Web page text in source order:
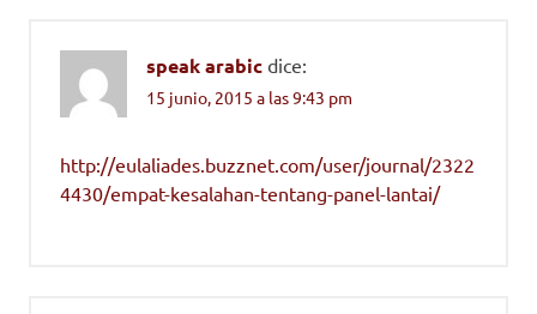
speak arabic dice:
15 junio, 2015 a las 9:43 pm
http://eulaliades.buzznet.com/user/journal/2322
4430/empat-kesalahan-tentang-panel-lantai/